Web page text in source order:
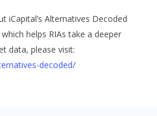
iCapital’s Alternatives Decoded
helps RIAs take a deeper
data, please visit:
decoded/